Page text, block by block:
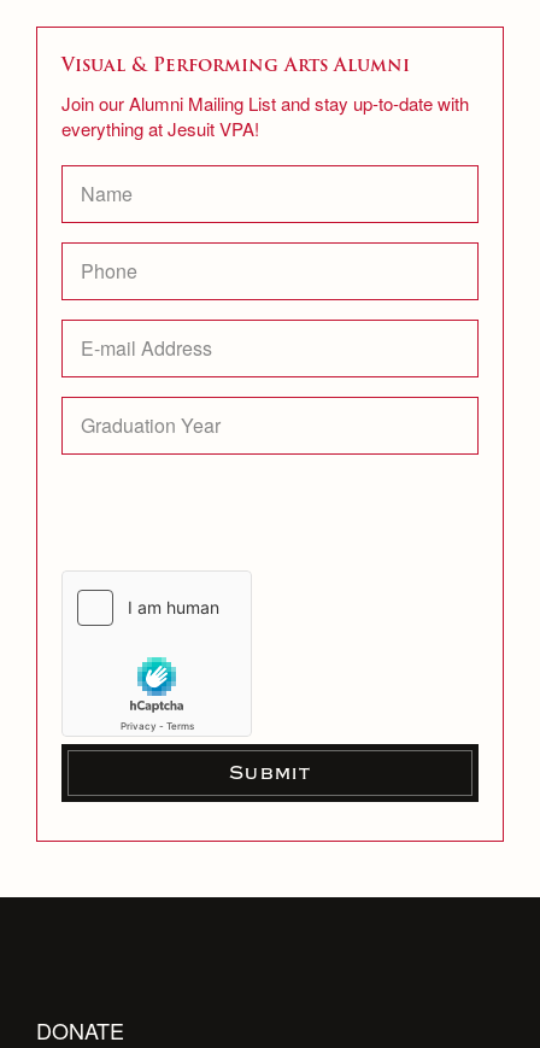
Visual & Performing Arts Alumni
Join our Alumni Mailing List and stay up-to-date with
everything at Jesuit VPA!
DONATE